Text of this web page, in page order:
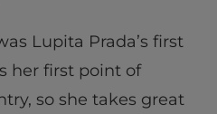
Lupita Prada’s first
her first point of
so she takes great